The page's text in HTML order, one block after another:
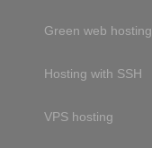
Green web hosting
Hosting with SSH
VPS hosting